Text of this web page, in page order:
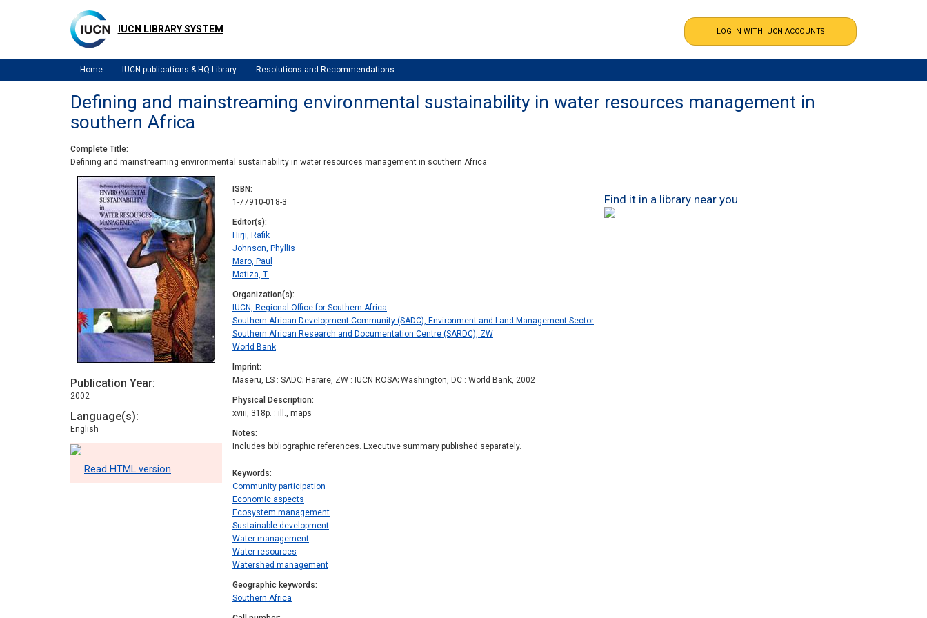
IUCN LIBRARY SYSTEM
Home IUCN publications & HQ Library Resolutions and Recommendations
Defining and mainstreaming environmental sustainability in water resources management in
southern Africa
Complete Title
Defining and mainstreaming environmental sustainability in water resources management in southern Africa
Publication Year
2002
Language(s)
English
Read HTML version
ISBN
1-77910-018-3
Editor(s)
Hirji, Rafik
Johnson, Phyllis
Maro, Paul
Matiza, T.
Organization(s)
IUCN, Regional Office for Southern Africa
Southern African Development Community (SADC), Environment and Land Management Sector
Southern African Research and Documentation Centre (SARDC), ZW
World Bank
Imprint
Maseru, LS : SADC; Harare, ZW : IUCN ROSA; Washington, DC : World Bank, 2002
Physical Description
xviii, 318p. : ill., maps
Notes
Includes bibliographic references. Executive summary published separately.
Keywords
Community participation
Economic aspects
Ecosystem management
Sustainable development
Water management
Water resources
Watershed management
Geographic keywords
Southern Africa
Find it in a library near you